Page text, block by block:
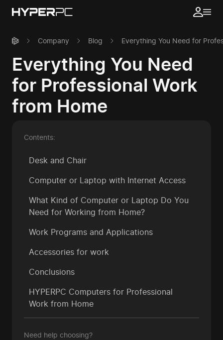
Company Blog Everything You Need for
Everything You Need
for Professional Work
from Home
Contents:
Desk and Chair
Computer or Laptop with Internet Access
What Kind of Computer or Laptop Do You
Need for Working from Home?
Work Programs and Applications
Accessories for work
Conclusions
HYPERPC Computers for Professional
Work from Home
Need help choosing?